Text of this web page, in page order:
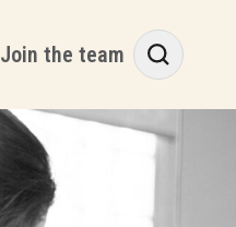
Join the team